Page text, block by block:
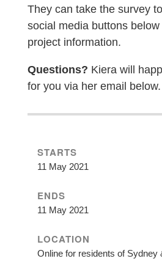
They can take the survey
social media buttons
project information.
Questions? Kiera will
for you via her email below.
STARTS
11 May 2021
ENDS
11 May 2021
LOCATION
Online for residents of Sydney